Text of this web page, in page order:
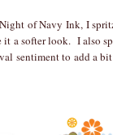
of Navy Ink, I
a softer look. I also
sentiment to add a